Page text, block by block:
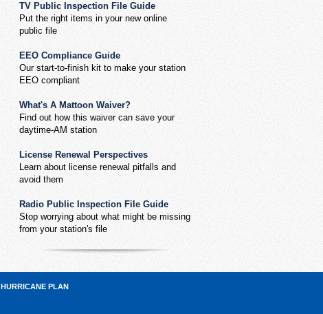
TV Public Inspection File Guide
Put the right items in your new online
public file
EEO Compliance Guide
Our start-to-finish kit to make your station
EEO compliant
What's A Mattoon Waiver?
Find out how this waiver can save your
daytime-AM station
License Renewal Perspectives
Learn about license renewal pitfalls and
avoid them
Radio Public Inspection File Guide
Stop worrying about what might be missing
from your station's file
HURRICANE PLAN